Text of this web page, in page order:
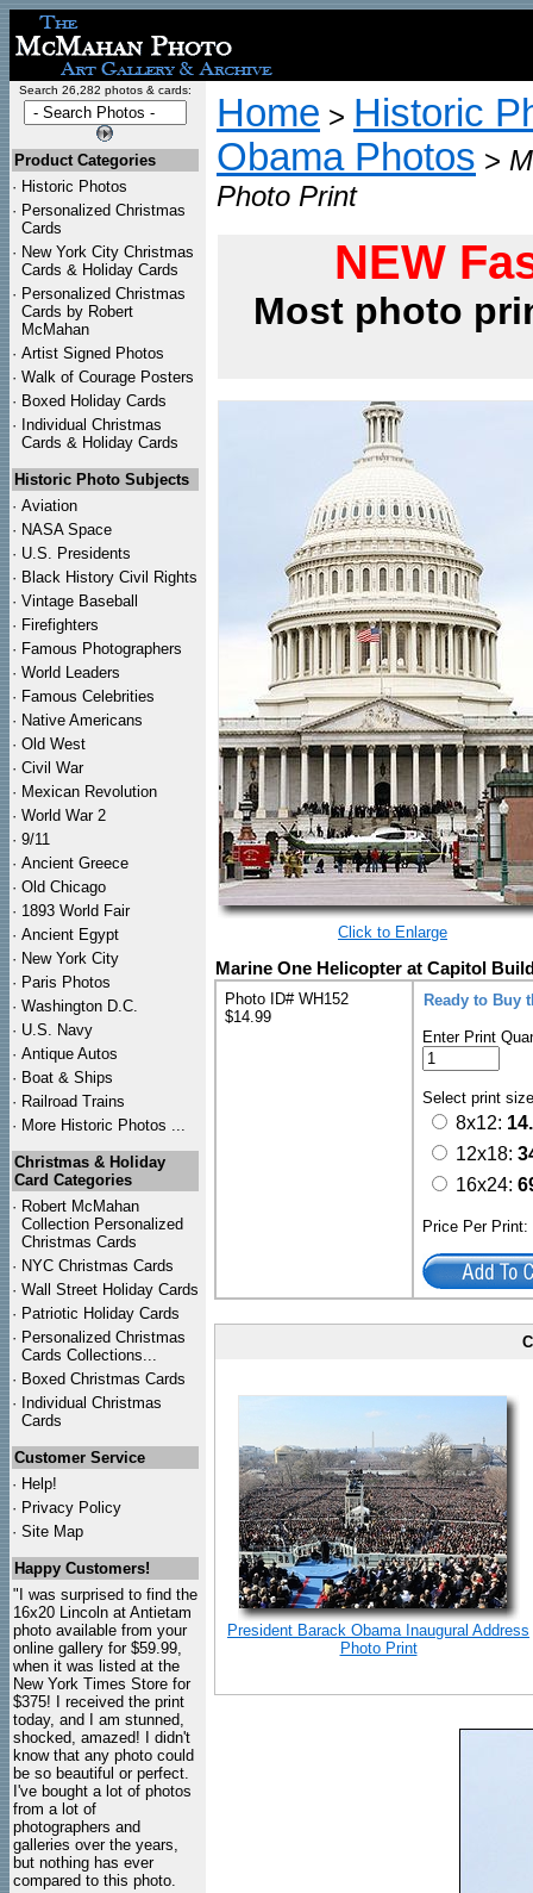
Search 26,282 photos & cards:
Product Categories
· Historic Photos
· Personalized Christmas
Cards
· New York City Christmas
Cards & Holiday Cards
· Personalized Christmas
Cards by Robert
McMahan
· Artist Signed Photos
· Walk of Courage Posters
· Boxed Holiday Cards
· Individual Christmas
Cards & Holiday Cards
Historic Photo Subjects
· Aviation
· NASA Space
· U.S. Presidents
· Black History Civil Rights
· Vintage Baseball
· Firefighters
· Famous Photographers
· World Leaders
· Famous Celebrities
· Native Americans
· Old West
· Civil War
· Mexican Revolution
· World War 2
· 9/11
· Ancient Greece
· Old Chicago
· 1893 World Fair
· Ancient Egypt
· New York City
· Paris Photos
· Washington D.C.
· U.S. Navy
· Antique Autos
· Boat & Ships
· Railroad Trains
· More Historic Photos ...
Christmas & Holiday
Card Categories
· Robert McMahan
Collection Personalized
Christmas Cards
· NYC Christmas Cards
· Wall Street Holiday Cards
· Patriotic Holiday Cards
· Personalized Christmas
Cards Collections...
· Boxed Christmas Cards
· Individual Christmas
Cards
Customer Service
· Help!
· Privacy Policy
· Site Map
Happy Customers!
"I was surprised to find the
16x20 Lincoln at Antietam
photo available from your
online gallery for $59.99,
when it was listed at the
New York Times Store for
$375! I received the print
today, and I am stunned,
shocked, amazed! I didn't
know that any photo could
be so beautiful or perfect.
I've bought a lot of photos
from a lot of
photographers and
galleries over the years,
but nothing has ever
compared to this photo.
Home > Historic
Obama Photos >
Photo Print
NEW
Most photo
Click to Enlarge
Marine One Helicopter at Capitol
Photo ID# WH152
$14.99
Ready to Buy
Enter Print
Select print
8x12:
12x18:
16x24:
Price Per
President Barack Obama Inaugural Address
Photo Print